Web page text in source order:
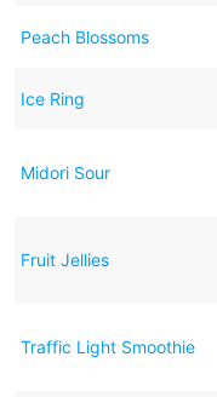
Peach Blossoms
Ice Ring
Midori Sour
Fruit Jellies
Traffic Light Smoothie